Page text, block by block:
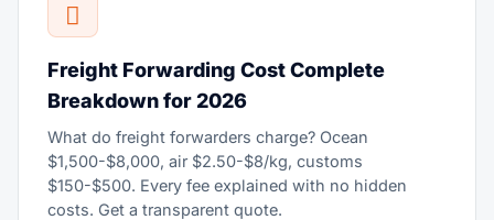
Freight Forwarding Cost Complete
Breakdown for 2026
What do freight forwarders charge? Ocean
$1,500-$8,000, air $2.50-$8/kg, customs
$150-$500. Every fee explained with no hidden
costs. Get a transparent quote.